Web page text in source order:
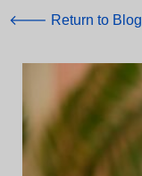
🡐 Return to Blog